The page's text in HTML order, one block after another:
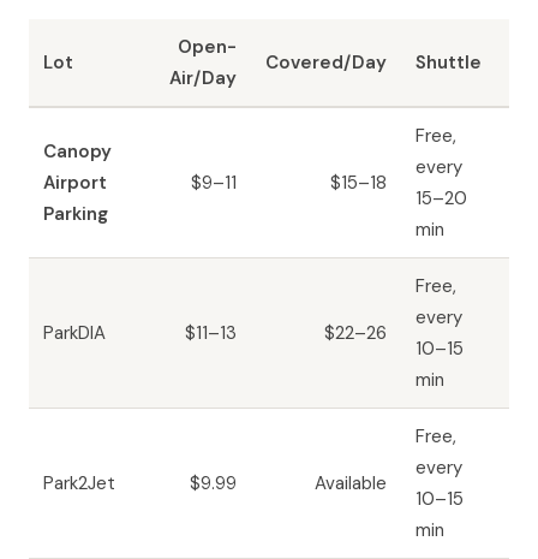
Lot
Open-
Air/Day
Covered/Day Shuttle
Canopy
Airport
Parking
$9–11 $15–18
Free,
every
15–20
min
ParkDIA $11–13 $22–26
Free,
every
10–15
min
Park2Jet $9.99 Available
Free,
every
10–15
min